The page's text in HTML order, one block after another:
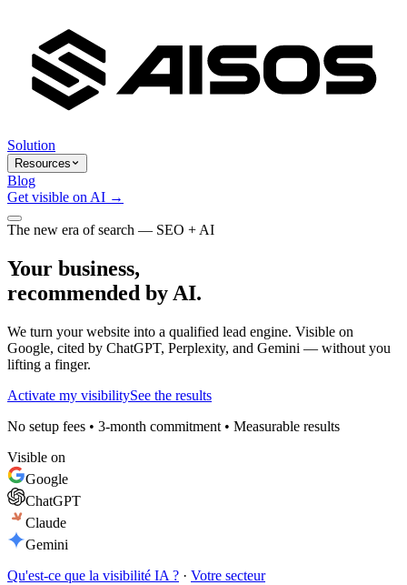
Solution
Resources
Blog
Get visible on AI →
The new era of search — SEO + AI
Your business,
recommended by AI.
We turn your website into a qualified lead engine. Visible on
Google, cited by ChatGPT, Perplexity, and Gemini — without you
lifting a finger.
Activate my visibilitySee the results
No setup fees • 3-month commitment • Measurable results
Visible on
Google
ChatGPT
Claude
Gemini
Qu'est-ce que la visibilité IA ? · Votre secteur